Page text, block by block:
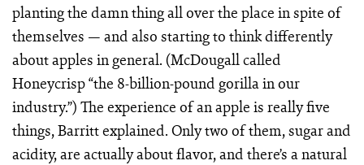
planting the damn thing all over the place in spite of
themselves — and also starting to think differently
about apples in general. (McDougall called
Honeycrisp “the 8-billion-pound gorilla in our
industry.”) The experience of an apple is really five
things, Barritt explained. Only two of them, sugar and
acidity, are actually about flavor, and there’s a natural